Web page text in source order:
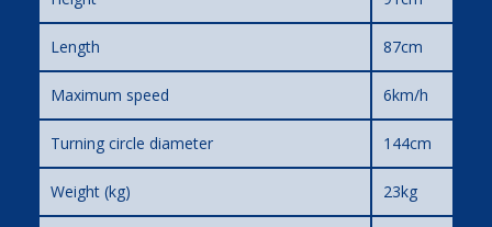
Length 87cm
Maximum speed 6km/h
Turning circle diameter 144cm
Weight (kg) 23kg